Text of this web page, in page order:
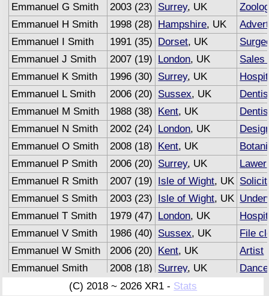
Emmanuel G Smith
2003 (23) Surrey, UK
Emmanuel H Smith
1998 (28) Hampshire, UK
Emmanuel I Smith
1991 (35) Dorset, UK
Emmanuel J Smith
2007 (19) London, UK
Sales
Emmanuel K Smith
1996 (30) Surrey, UK
Emmanuel L Smith
2006 (20) Sussex, UK
Emmanuel M Smith
1988 (38) Kent, UK
Emmanuel N Smith
2002 (24) London, UK
Emmanuel O Smith
2008 (18) Kent, UK
Emmanuel P Smith
2006 (20) Surrey, UK
Lawer
Emmanuel R Smith
2007 (19) Isle of Wight, UK
Emmanuel S Smith
2003 (23) Isle of Wight, UK
Emmanuel T Smith
1979 (47) London, UK
Emmanuel V Smith
1986 (40) Sussex, UK
File
Emmanuel W Smith
2006 (20) Kent, UK
Artist
Emmanuel Smith
2008 (18) Surrey, UK
Emmanuel Smith
2007 (19) Sussex, UK
(C) 2018 ~ 2026 XR1 - Stats